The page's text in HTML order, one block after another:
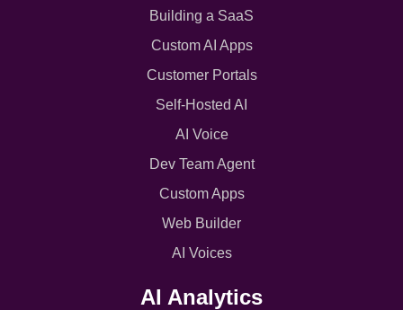
Building a SaaS
Custom AI Apps
Customer Portals
Self-Hosted AI
AI Voice
Dev Team Agent
Custom Apps
Web Builder
AI Voices
AI Analytics